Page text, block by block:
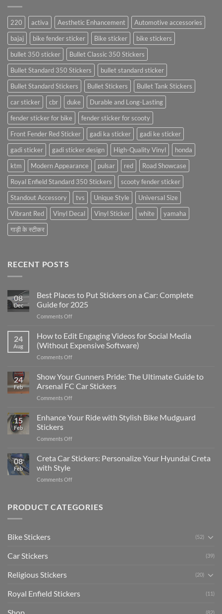
220 activa Aesthetic Enhancement
Automotive accessories
bajaj
bike fender sticker Bike sticker
bike stickers
bullet 350 sticker
Bullet Classic 350 Stickers
Bullet Standard 350 Stickers
bullet standard sticker
Bullet Standard Stickers
Bullet Stickers
Bullet Tank Stickers
car sticker
cbr duke
Durable and Long-Lasting
fender sticker for bike
fender sticker for scooty
Front Fender Red Sticker
gadi ka sticker
gadi ke sticker
gadi sticker
gadi sticker design High-Quality Vinyl
honda
ktm
Modern Appearance pulsar red
Road Showcase
Royal Enfield Standard 350 Stickers
scooty fender sticker
Standout Accessory
tvs Unique Style
Universal Size
Vibrant Red
Vinyl Decal Vinyl Sticker white
yamaha
गाड़ी के स्टीकर
RECENT POSTS
08
Dec
Best Places to Put Stickers on a Car: Complete
Guide for 2025
Comments Offon
Places
to
Put
Stickers
a
Car:
2025
24
Aug
How to Edit Engaging Videos for Social Media
(Without Expensive Software)
Comments Offon
to
Edit
Engaging
Videos
Social
24
Feb
Show Your Gunners Pride: The Ultimate Guide to
Arsenal FC Car Stickers
Comments Offon
Your
Gunners
The
Guide
15
Feb
Enhance Your Ride with Stylish Bike Mudguard
Stickers
Comments Offon
Your
Ride
Stylish
Stickers
08
Feb
Creta Car Stickers: Personalize Your Hyundai Creta
with Style
Comments Offon
Stickers:
PRODUCT CATEGORIES
Bike Stickers (52)
Car Stickers (39)
Religious Stickers (20)
Royal Enfield Stickers (11)
(82)